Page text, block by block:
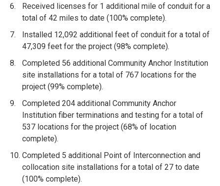
Received licenses for 1 additional mile of conduit for a
total of 42 miles to date (100% complete).
Installed 12,092 additional feet of conduit for a total of
47,309 feet for the project (98% complete).
Completed 56 additional Community Anchor Institution
site installations for a total of 767 locations for the
project (99% complete).
Completed 204 additional Community Anchor
Institution fiber terminations and testing for a total of
537 locations for the project (68% of location
complete).
Completed 5 additional Point of Interconnection and
collocation site installations for a total of 27 to date
(100% complete).